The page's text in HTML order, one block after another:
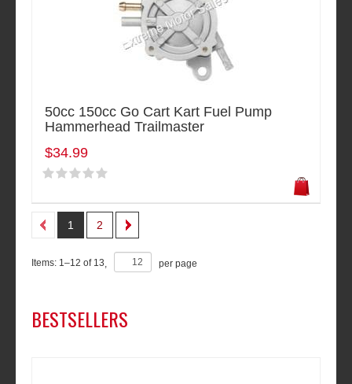
50cc 150cc Go Cart Kart Fuel Pump
Hammerhead Trailmaster
$34.99
1 2
Items: 1–12 of 13 per page
BESTSELLERS